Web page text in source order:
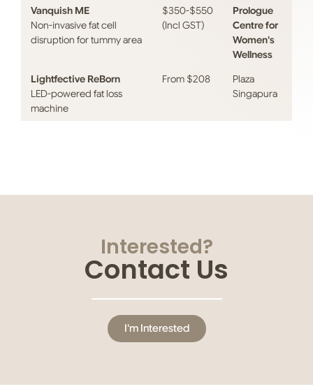
Vanquish ME
Non-invasive fat cell
disruption for tummy area
$350-$550
(Incl GST)
Prologue
Centre for
Women's
Wellness
Lightfective ReBorn
LED-powered fat loss
machine
From $208
Plaza
Singapura
Interested?
Contact Us
I'm Interested